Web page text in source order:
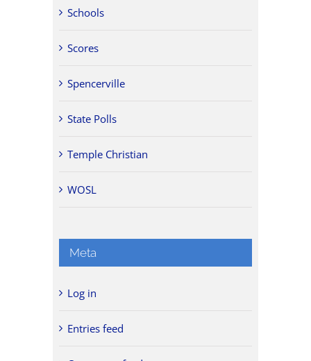
Schools
Scores
Spencerville
State Polls
Temple Christian
WOSL
Meta
Log in
Entries feed